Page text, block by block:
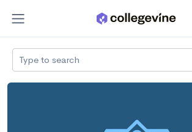
Type to search